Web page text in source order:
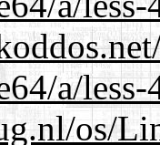
a/
os/